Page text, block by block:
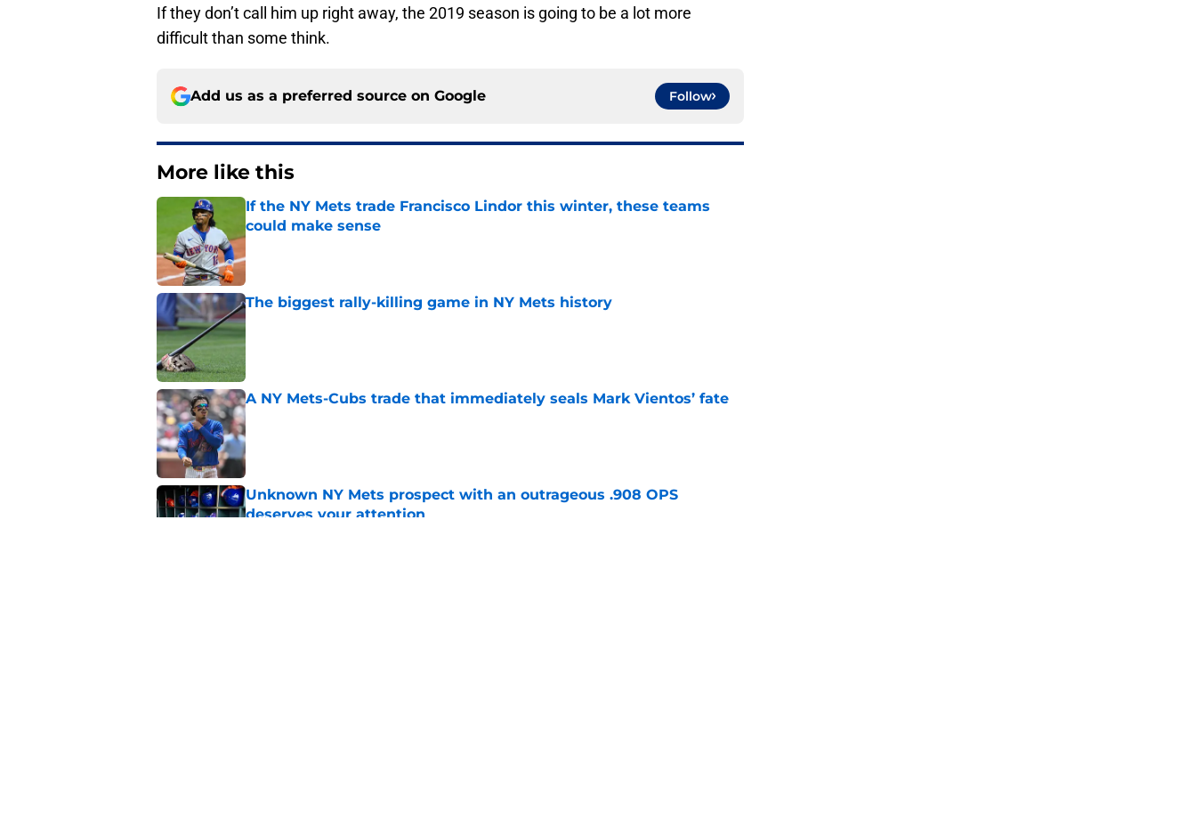
If they don’t call him up right away, the 2019 season is going to be a lot more
difficult than some think.
Add us as a preferred source on Google Follow
More like this
If the NY Mets trade Francisco Lindor this winter, these teams
could make sense
The biggest rally-killing game in NY Mets history
Published by on Invalid Date
A NY Mets-Cubs trade that immediately seals Mark Vientos’ fate
Published by on Invalid Date
Unknown NY Mets prospect with an outrageous .908 OPS
deserves your attention